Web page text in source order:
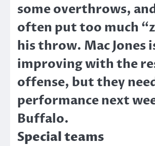
some overthrows,
often put too much
his throw. Mac Jones
improving with the
offense, but they
performance next
Buffalo.
Special teams